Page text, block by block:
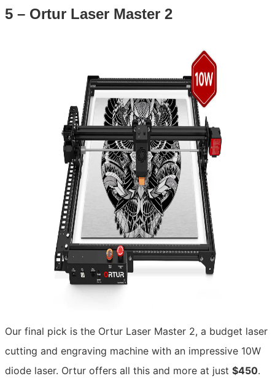
5 – Ortur Laser Master 2
Our final pick is the Ortur Laser Master 2, a budget laser
cutting and engraving machine with an impressive 10W
diode laser. Ortur offers all this and more at just $450.